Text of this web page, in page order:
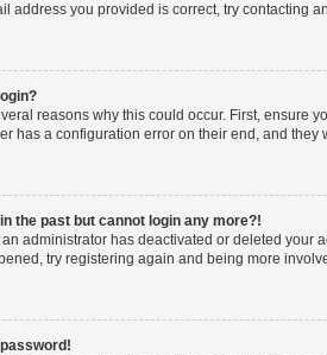
address you provided is correct, try contacting
reasons why this could occur. First, ensure
has a configuration error on their end, and they
in the past but cannot login any more?!
an administrator has deactivated or deleted your
try registering again and being more
password!